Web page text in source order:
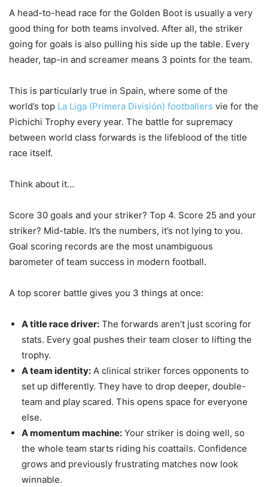
A head-to-head race for the Golden Boot is usually a very
good thing for both teams involved. After all, the striker
going for goals is also pulling his side up the table. Every
header, tap-in and screamer means 3 points for the team.
This is particularly true in Spain, where some of the
world’s top La Liga (Primera División) footballers vie for the
Pichichi Trophy every year. The battle for supremacy
between world class forwards is the lifeblood of the title
race itself.
Think about it…
Score 30 goals and your striker? Top 4. Score 25 and your
striker? Mid-table. It’s the numbers, it’s not lying to you.
Goal scoring records are the most unambiguous
barometer of team success in modern football.
A top scorer battle gives you 3 things at once:
A title race driver: The forwards aren’t just scoring for
stats. Every goal pushes their team closer to lifting the
trophy.
A team identity: A clinical striker forces opponents to
set up differently. They have to drop deeper, double-
team and play scared. This opens space for everyone
else.
A momentum machine: Your striker is doing well, so
the whole team starts riding his coattails. Confidence
grows and previously frustrating matches now look
winnable.